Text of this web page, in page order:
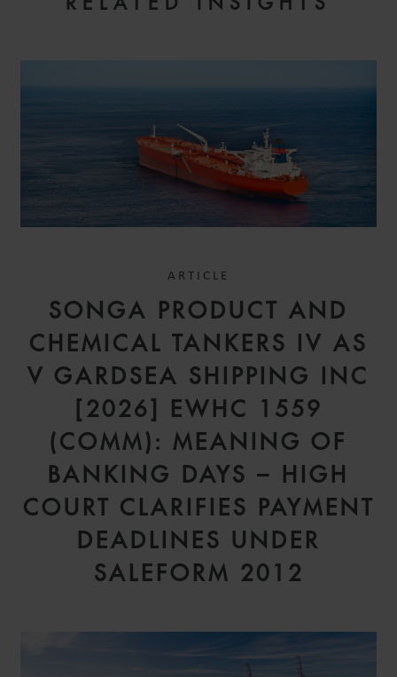
ARTICLE
SONGA PRODUCT AND
CHEMICAL TANKERS IV AS
V GARDSEA SHIPPING INC
[2026] EWHC 1559
(COMM): MEANING OF
BANKING DAYS – HIGH
COURT CLARIFIES PAYMENT
DEADLINES UNDER
SALEFORM 2012